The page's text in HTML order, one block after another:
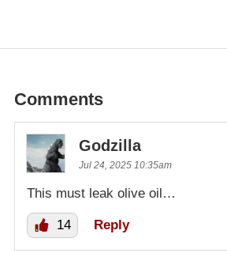
Comments
Godzilla
Jul 24, 2025 10:35am
This must leak olive oil…
14 Reply